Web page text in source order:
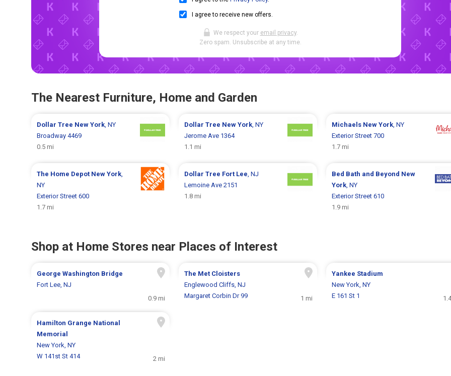
I agree to receive new offers.
We respect your email privacy.
Zero spam. Unsubscribe at any time.
The Nearest Furniture, Home and Garden
Dollar Tree New York , NY
Broadway 4469
0.5 mi
Dollar Tree New York, NY
Jerome Ave 1364
1.1 mi
Michaels New York, NY
Exterior Street 700
1.7 mi
The Home Depot New York
NY
Exterior Street 600
1.7 mi
Dollar Tree Fort Lee , NJ
Lemoine Ave 2151
1.8 mi
Bed Bath and Beyond New
York, NY
Exterior Street 610
1.9 mi
Shop at Home Stores near Places of Interest
George Washington Bridge
Fort Lee, NJ
0.9 mi
The Met Cloisters
Englewood Cliffs, NJ
Margaret Corbin Dr 99
1 mi
Yankee Stadium
New York, NY
E 161 St 1
Hamilton Grange National
Memorial
New York, NY
W 141st St 414
2 mi